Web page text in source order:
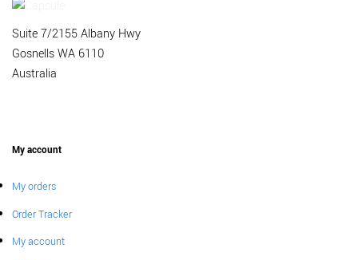
Suite 7/2155 Albany Hwy
Gosnells WA 6110
Australia
My account
My orders
Order Tracker
My account